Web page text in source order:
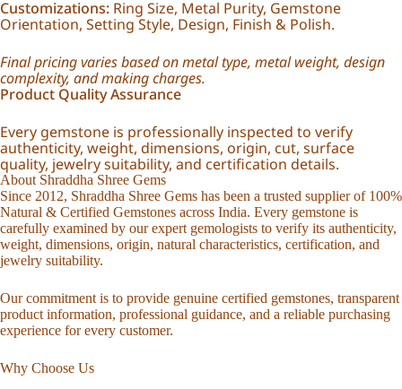
Customizations: Ring Size, Metal Purity, Gemstone
Orientation, Setting Style, Design, Finish & Polish.
Final pricing varies based on metal type, metal weight, design
complexity, and making charges.
Product Quality Assurance
Every gemstone is professionally inspected to verify
authenticity, weight, dimensions, origin, cut, surface
quality, jewelry suitability, and certification details.
About Shraddha Shree Gems
Since 2012, Shraddha Shree Gems has been a trusted supplier of 100%
Natural & Certified Gemstones across India. Every gemstone is
carefully examined by our expert gemologists to verify its authenticity,
weight, dimensions, origin, natural characteristics, certification, and
jewelry suitability.
Our commitment is to provide genuine certified gemstones, transparent
product information, professional guidance, and a reliable purchasing
experience for every customer.
Why Choose Us